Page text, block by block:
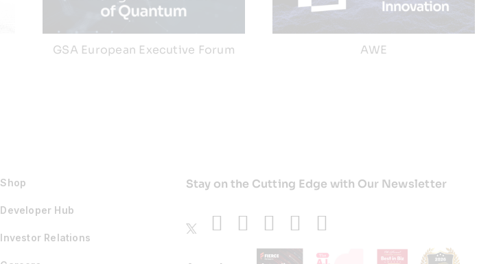
GSA European Executive Forum AWE
Shop
Developer Hub
Investor Relations
Stay on the Cutting Edge with Our Newsletter